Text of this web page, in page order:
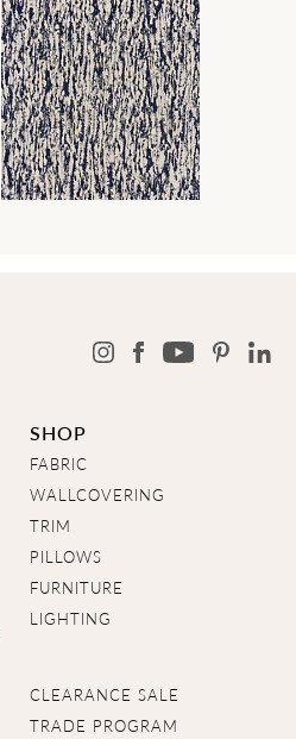
SHOP
FABRIC
WALLCOVERING
TRIM
PILLOWS
FURNITURE
LIGHTING
CLEARANCE SALE
TRADE PROGRAM